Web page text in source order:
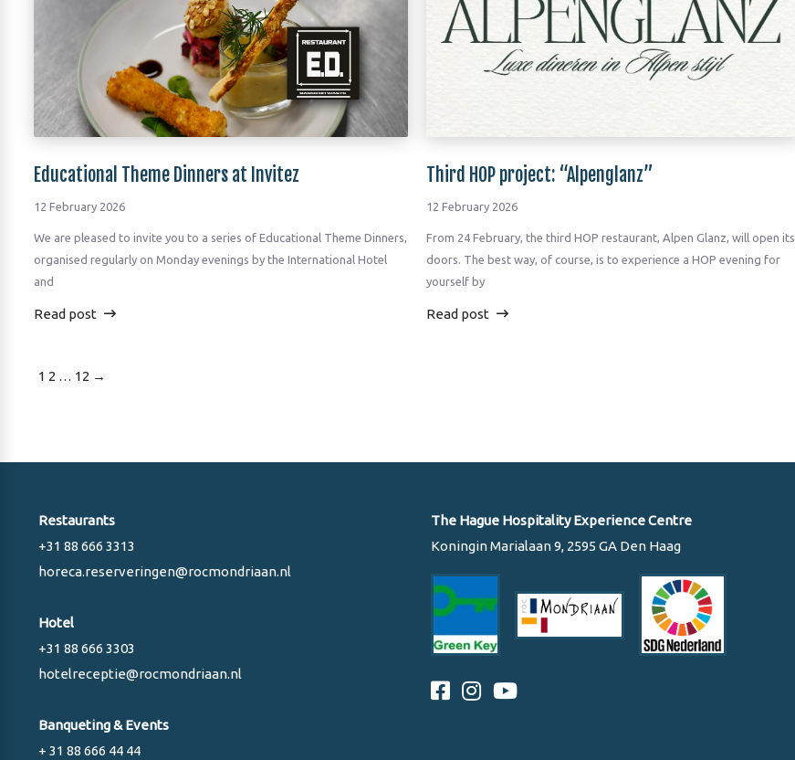
Educational Theme Dinners at Invitez
12 February 2026
We are pleased to invite you to a series of Educational Theme Dinners,
organised regularly on Monday evenings by the International Hotel
and
Read post
Third HOP project: “Alpenglanz”
12 February 2026
From 24 February, the third HOP restaurant, Alpen Glanz, will open its
doors. The best way, of course, is to experience a HOP evening for
yourself by
Read post
Posts
1 2 … 12 →
Restaurants
+31 88 666 3313
horeca.reserveringen@rocmondriaan.nl
Hotel
+31 88 666 3303
hotelreceptie@rocmondriaan.nl
Banqueting & Events
+ 31 88 666 44 44
The Hague Hospitality Experience Centre
Koningin Marialaan 9, 2595 GA Den Haag